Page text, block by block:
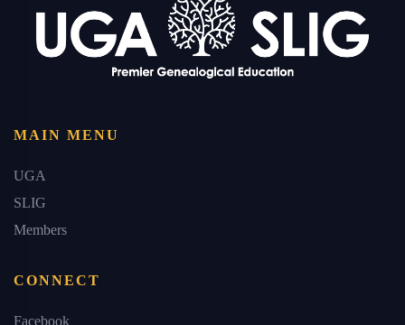
MAIN MENU
UGA
SLIG
Members
CONNECT
Facebook